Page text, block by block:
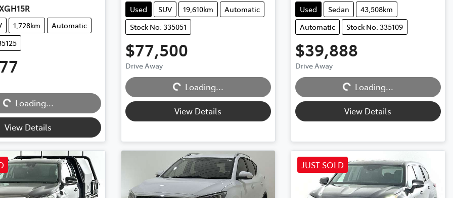
1,728km
Automatic
Loading...
Loading...
View Details
Used SUV 19,610km
Automatic
Stock No: 335051
$77,500
Drive Away
Loading...
Loading...
View Details
Used Sedan
43,508km
Automatic
Stock No: 335109
$39,888
Drive Away
Loading...
Loading...
View Details
JUST SOLD